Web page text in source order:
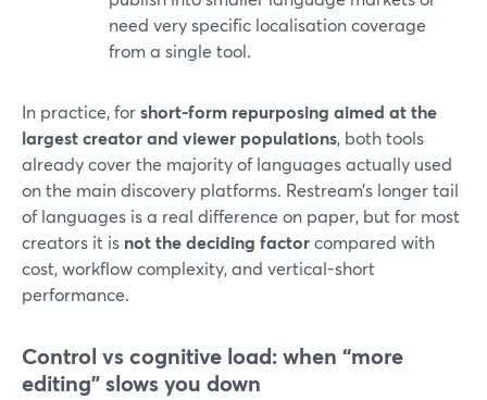
need very specific localisation coverage
from a single tool.
In practice, forshort-form repurposing aimed at the
largest creator and viewer populations, both tools
already cover the majority of languages actually used
on the main discovery platforms. Restream’s longer tail
of languages is a real difference on paper, but for most
creators it is not the deciding factorcompared with
cost, workflow complexity, and vertical-short
performance.
Control vs cognitive load: when “more
editing” slows you down